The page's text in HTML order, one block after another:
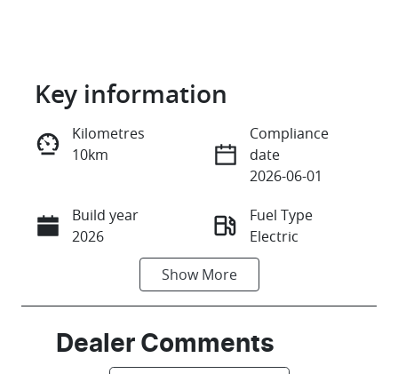
Reserve Car Now
Instant Message
Call Now
Key information
Kilometres
10km
Compliance
date
2026-06-01
Build year
2026
Fuel Type
Electric
Automatic
5
Stock no
C44720
VIN
LGWEEUA56T
ShowMore
Dealer Comments